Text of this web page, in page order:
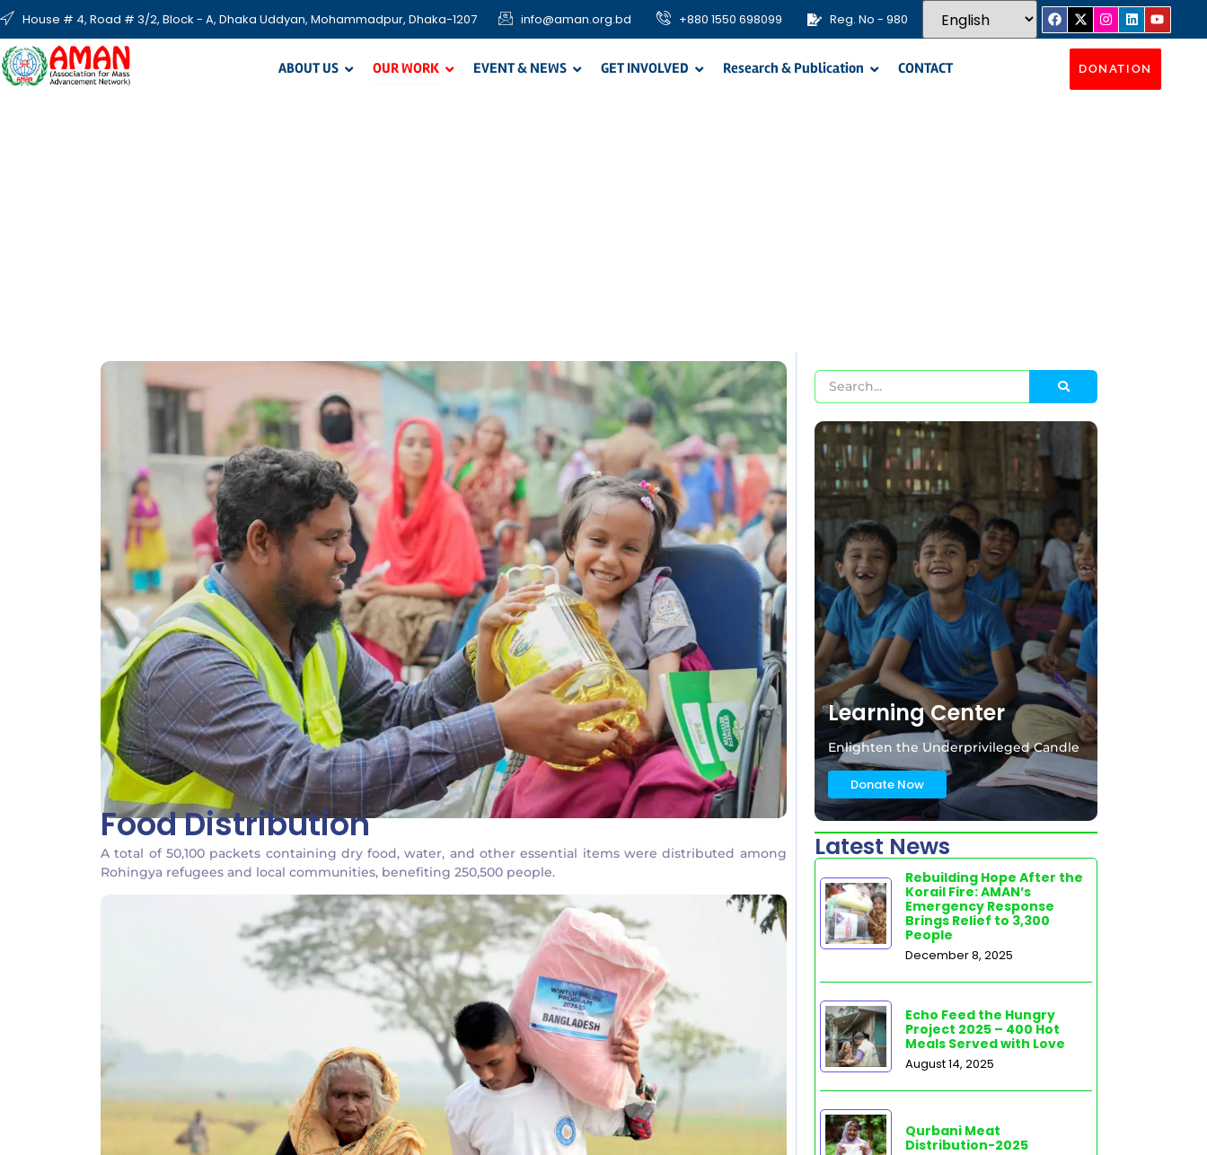
House # 4, Road # 3/2, Block - A, Dhaka Uddyan, Mohammadpur, Dhaka-1207 info@aman.org.bd +880 1550 698099 Reg. No - 980
ABOUT US OUR WORK EVENT & NEWS GET INVOLVED Research & Publication CONTACT DONATION
Food Distribution
A total of 50,100 packets containing dry food, water, and other essential items were distributed among
Rohingya refugees and local communities, benefiting 250,500 people.
Learning Center
Enlighten the Underprivileged Candle
Donate Now
Latest News
Rebuilding Hope After the
Korail Fire: AMAN’s
Emergency Response
Brings Relief to 3,300
People
December 8, 2025
Echo Feed the Hungry
Project 2025 – 400 Hot
Meals Served with Love
August 14, 2025
Qurbani Meat
Distribution-2025